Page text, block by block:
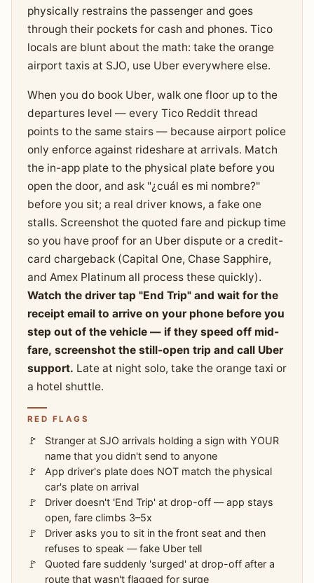
physically restrains the passenger and goes
through their pockets for cash and phones. Tico
locals are blunt about the math: take the orange
airport taxis at SJO, use Uber everywhere else.
When you do book Uber, walk one floor up to the
departures level — every Tico Reddit thread
points to the same stairs — because airport police
only enforce against rideshare at arrivals. Match
the in-app plate to the physical plate before you
open the door, and ask "¿cuál es mi nombre?"
before you sit; a real driver knows, a fake one
stalls. Screenshot the quoted fare and pickup time
so you have proof for an Uber dispute or a credit-
card chargeback (Capital One, Chase Sapphire,
and Amex Platinum all process these quickly).
Watch the driver tap "End Trip" and wait for the
receipt email to arrive on your phone before you
step out of the vehicle — if they speed off mid-
fare, screenshot the still-open trip and call Uber
support. Late at night solo, take the orange taxi or
a hotel shuttle.
RED FLAGS
Stranger at SJO arrivals holding a sign with YOUR
name that you didn't send to anyone
App driver's plate does NOT match the physical
car's plate on arrival
Driver doesn't 'End Trip' at drop-off — app stays
open, fare climbs 3–5x
Driver asks you to sit in the front seat and then
refuses to speak — fake Uber tell
Quoted fare suddenly 'surged' at drop-off after a
route that wasn't flagged for surge